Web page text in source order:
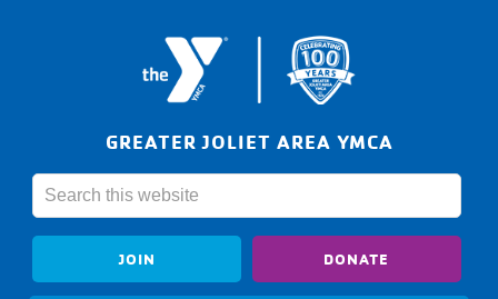
GREATER JOLIET AREA YMCA
JOIN DONATE